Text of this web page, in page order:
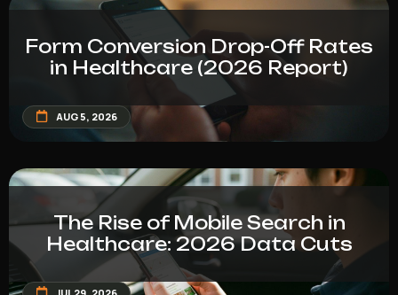
Form Conversion Drop-Off Rates
in Healthcare (2026 Report)
AUG 5, 2026
The Rise of Mobile Search in
Healthcare: 2026 Data Cuts